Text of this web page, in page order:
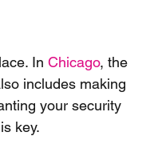
In Chicago, the
includes making
your security
key.